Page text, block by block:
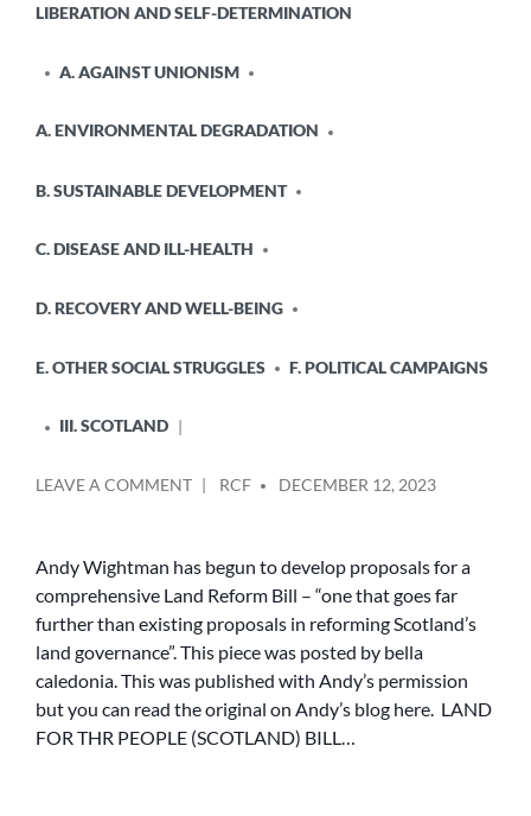
LIBERATION AND SELF-DETERMINATION
A. AGAINST UNIONISM
A. ENVIRONMENTAL DEGRADATION
B. SUSTAINABLE DEVELOPMENT
C. DISEASE AND ILL-HEALTH
D. RECOVERY AND WELL-BEING
E. OTHER SOCIAL STRUGGLES F. POLITICAL CAMPAIGNS
III. SCOTLAND
LEAVE A COMMENTON
THE
PEOPLE
(SCOTLAND)
BILL
BY
RCF DECEMBER 12, 2023
Andy Wightman has begun to develop proposals for a
comprehensive Land Reform Bill – “one that goes far
further than existing proposals in reforming Scotland’s
land governance”. This piece was posted by bella
caledonia. This was published with Andy’s permission
but you can read the original on Andy’s blog here. LAND
FOR THR PEOPLE (SCOTLAND) BILL…